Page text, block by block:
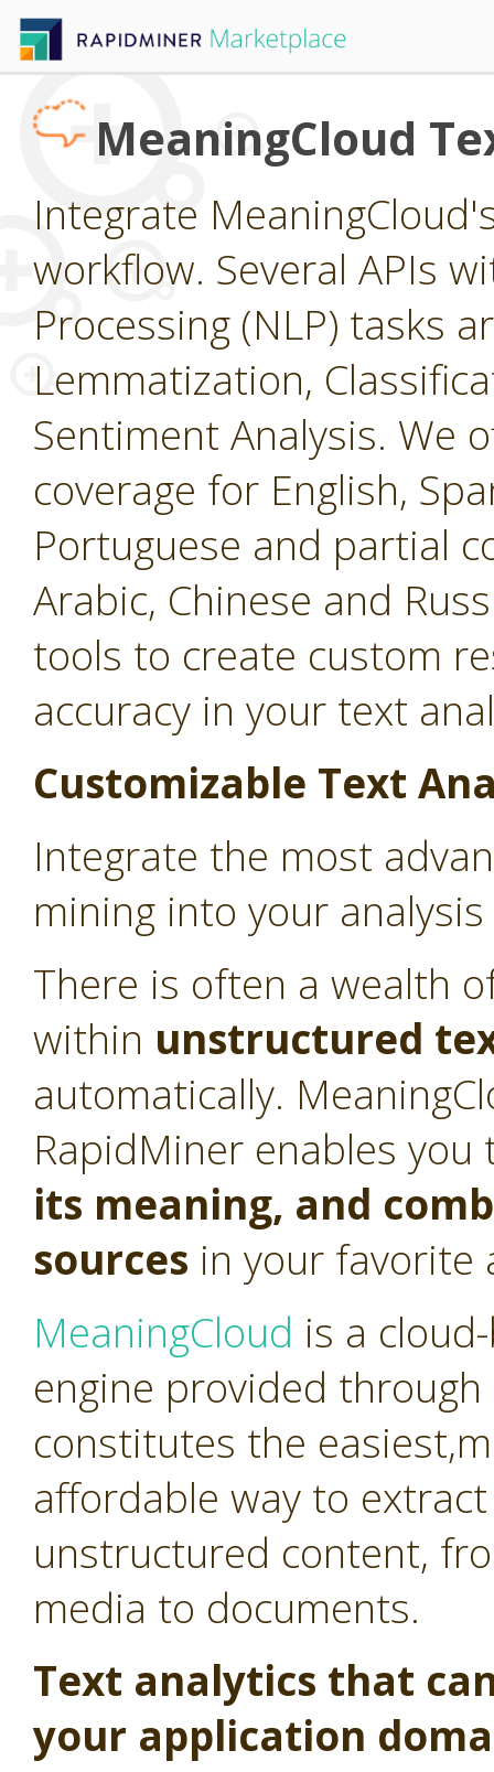
MeaningCloud
Integrate
workflow. Several APIs
Processing (NLP) tasks
Lemmatization,
Sentiment Analysis. We
coverage for English,
Portuguese and partial
Arabic, Chinese and
tools to create custom
accuracy in your text
Customizable Text
Integrate the most
mining into your
There is often a wealth
within unstructured
automatically.
RapidMiner enables
its meaning, and
sources in your favorite
MeaningCloud is a
engine provided through
constitutes the
affordable way to
unstructured content,
media to documents.
Text analytics that
your application